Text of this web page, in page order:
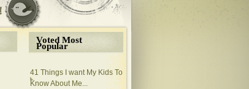
Voted Most
Popular
41 Things I want My Kids To
Know About Me...